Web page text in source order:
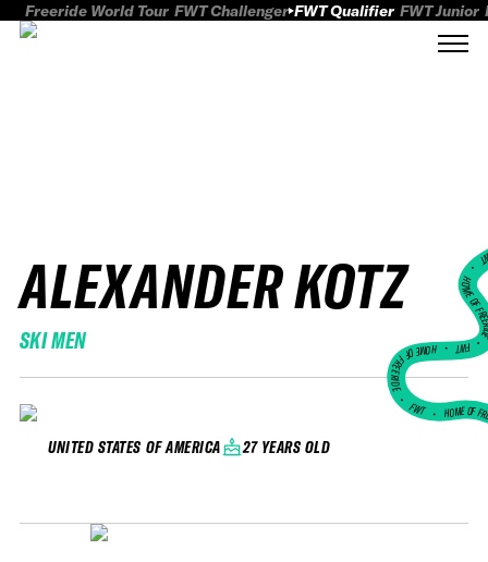
Freeride World Tour FWT Challenger FWT Qualifier FWT Junior
ALEXANDER KOTZ
SKI MEN
UNITED STATES OF AMERICA 27 YEARS OLD
HOME
FWT •
HOME OF FREERIDE
•FWT • HOME OF